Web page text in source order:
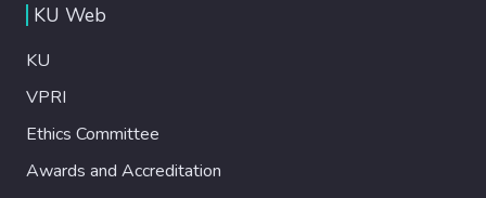
KU Web
KU
VPRI
Ethics Committee
Awards and Accreditation